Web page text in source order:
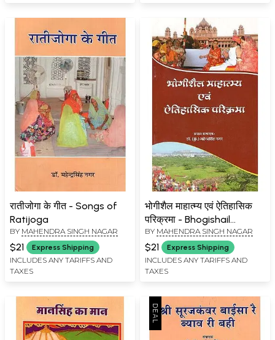
रातीजोगा के गीत - Songs of
Ratijoga
BY MAHENDRA SINGH NAGAR
$21 Express Shipping
INCLUDES ANY TARIFFS AND
TAXES
भोगीशैल माहात्म्य एवं ऐतिहासिक
परिक्रमा - Bhogishail
Greatness and Historical
Circumambulation
BY MAHENDRA SINGH NAGAR
$21 Express Shipping
INCLUDES ANY TARIFFS AND
TAXES